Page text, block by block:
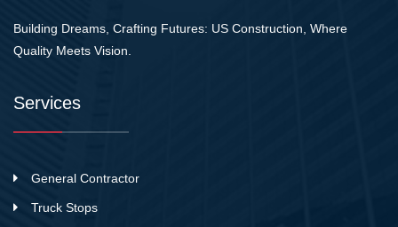
Building Dreams, Crafting Futures: US Construction, Where
Quality Meets Vision.
Services
General Contractor
Truck Stops